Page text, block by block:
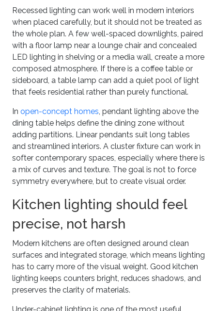
Recessed lighting can work well in modern interiors
when placed carefully, but it should not be treated as
the whole plan. A few well-spaced downlights, paired
with a floor lamp near a lounge chair and concealed
LED lighting in shelving or a media wall, create a more
composed atmosphere. If there is a coffee table or
sideboard, a table lamp can add a quiet pool of light
that feels residential rather than purely functional.
In open-concept homes , pendant lighting above the
dining table helps define the dining zone without
adding partitions. Linear pendants suit long tables
and streamlined interiors. A cluster fixture can work in
softer contemporary spaces, especially where there is
a mix of curves and texture. The goal is not to force
symmetry everywhere, but to create visual order.
Kitchen lighting should feel
precise, not harsh
Modern kitchens are often designed around clean
surfaces and integrated storage, which means lighting
has to carry more of the visual weight. Good kitchen
lighting keeps counters bright, reduces shadows, and
preserves the clarity of materials.
Under-cabinet lighting is one of the most useful